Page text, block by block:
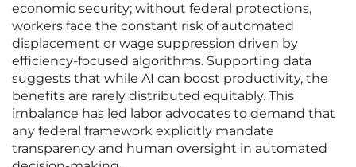
economic security; without federal protections,
workers face the constant risk of automated
displacement or wage suppression driven by
efficiency-focused algorithms. Supporting data
suggests that while AI can boost productivity, the
benefits are rarely distributed equitably. This
imbalance has led labor advocates to demand that
any federal framework explicitly mandate
transparency and human oversight in automated